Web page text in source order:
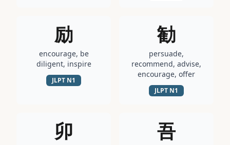
励
encourage, be
diligent, inspire
JLPT N1
勧
persuade,
recommend, advise,
encourage, offer
JLPT N1
卯 吾